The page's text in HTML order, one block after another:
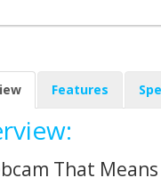
Features
That